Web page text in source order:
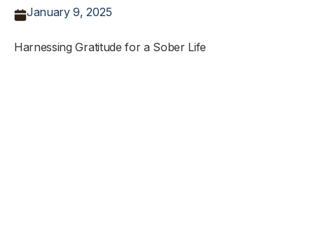
January 9, 2025
Harnessing Gratitude for a Sober Life